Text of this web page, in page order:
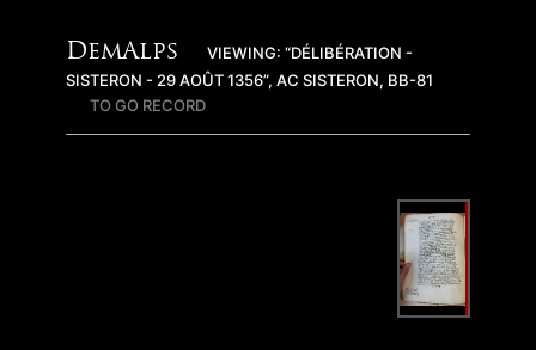
DemAlps
VIEWING: “DÉLIBÉRATION -
SISTERON - 29 AOÛT 1356”, AC SISTERON, BB-81
TO GO RECORD